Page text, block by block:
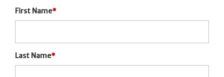
First Name*
Last Name*